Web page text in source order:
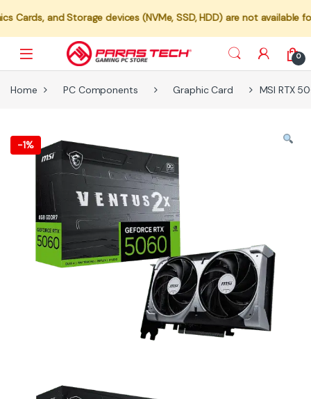
and Storage devices (NVMe, SSD, HDD) are not available for
0
Home PC Components Graphic Card MSI RTX
-1%